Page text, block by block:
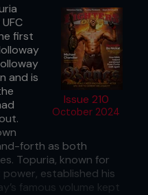
Issue 210
October 2024
first
and is
forth as both
Topuria, known for
established his
famous volume kept